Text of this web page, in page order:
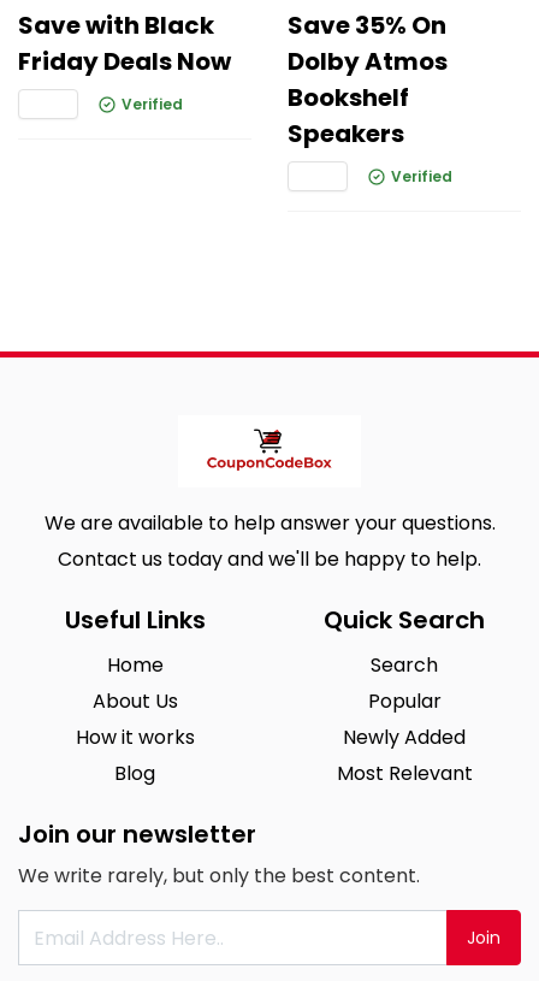
Save with Black
Friday Deals Now
Verified
Save 35% On
Dolby Atmos
Bookshelf
Speakers
Verified
We are available to help answer your questions.
Contact us today and we'll be happy to help.
Useful Links
Home
About Us
How it works
Blog
Quick Search
Search
Popular
Newly Added
Most Relevant
Join our newsletter
We write rarely, but only the best content.
Join